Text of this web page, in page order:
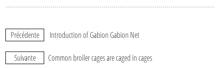
Précédente Introduction of Gabion Gabion Net
Suivante Common broiler cages are caged in cages